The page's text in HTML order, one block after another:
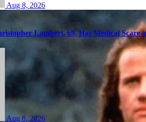
Aug 8, 2026
Lambert, 69, Has Medical Scare
Aug 8, 2026